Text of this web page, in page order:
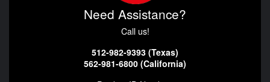
Need Assistance?
Call us!
512-982-9393 (Texas)
562-981-6800 (California)